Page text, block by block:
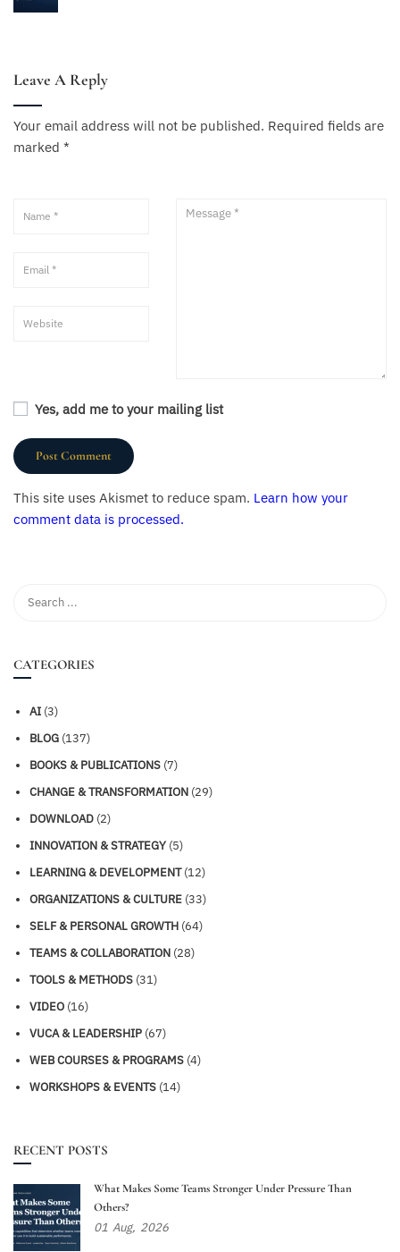
Leave A Reply
Your email address will not be published. Required fields are
marked *
Yes, add me to your mailing list
This site uses Akismet to reduce spam. Learn how your
comment data is processed.
CATEGORIES
AI (3)
BLOG (137)
BOOKS & PUBLICATIONS (7)
CHANGE & TRANSFORMATION (29)
DOWNLOAD (2)
INNOVATION & STRATEGY (5)
LEARNING & DEVELOPMENT(12)
ORGANIZATIONS & CULTURE (33)
SELF & PERSONAL GROWTH (64)
TEAMS & COLLABORATION (28)
TOOLS & METHODS (31)
VIDEO (16)
VUCA & LEADERSHIP (67)
WEB COURSES & PROGRAMS (4)
WORKSHOPS & EVENTS (14)
RECENT POSTS
What Makes Some Teams Stronger Under Pressure Than
Others?
01 Aug, 2026